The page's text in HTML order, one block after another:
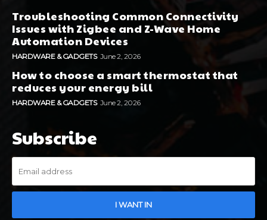
Troubleshooting Common Connectivity
Issues with Zigbee and Z-Wave Home
Automation Devices
HARDWARE & GADGETS June 2, 2026
How to choose a smart thermostat that
reduces your energy bill
HARDWARE & GADGETS June 2, 2026
Subscribe
I WANT IN